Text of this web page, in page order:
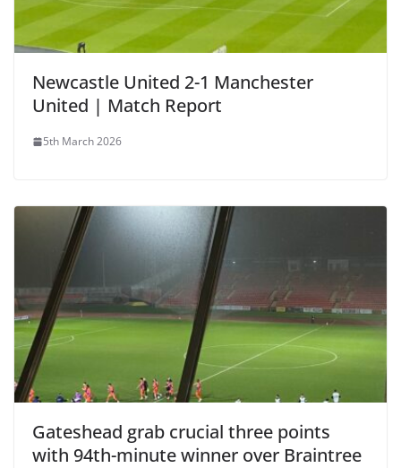
Newcastle United 2-1 Manchester
United | Match Report
5th March 2026
Gateshead grab crucial three points
with 94th-minute winner over Braintree